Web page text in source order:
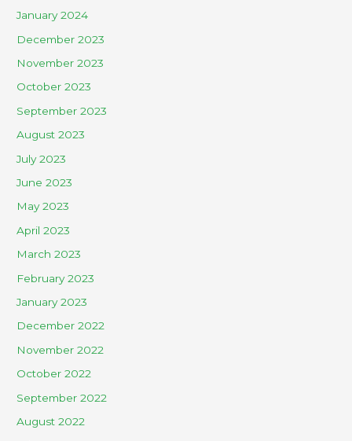
January 2024
December 2023
November 2023
October 2023
September 2023
August 2023
July 2023
June 2023
May 2023
April 2023
March 2023
February 2023
January 2023
December 2022
November 2022
October 2022
September 2022
August 2022